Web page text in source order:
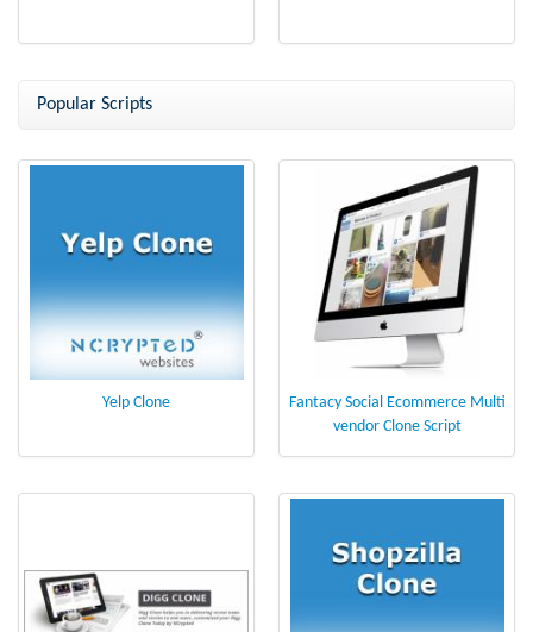
Popular Scripts
Yelp Clone
Fantacy Social Ecommerce Multi
vendor Clone Script